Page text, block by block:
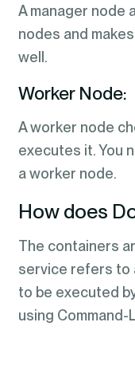
A manager node
nodes and
well.
Worker Node:
A worker node
executes it. You
a worker node.
How does
The containers
service refers to
to be executed
using Command-